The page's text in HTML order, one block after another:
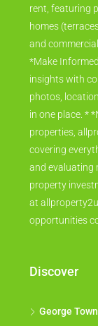
rent, featuring
homes
and
*Make
insights with
photos,
in one place. *
properties,
covering
and evaluating
property
at
opportunities
Discover
George Town